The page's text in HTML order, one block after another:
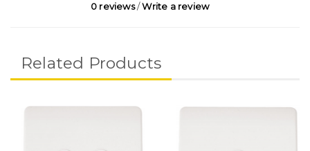
0 reviews/Write a review
Related Products